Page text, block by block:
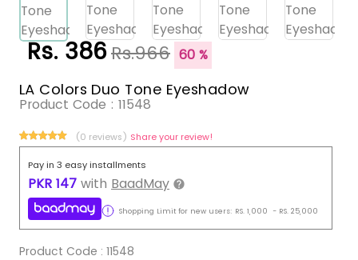
Rs. 386Rs.966 60 %
LA Colors Duo Tone Eyeshadow
Product Code : 11548
(0 reviews) Share your review!
Pay in 3 easy installments
PKR 147 with BaadMay
Shopping Limit for new users: RS. 1,000 - RS. 25,000
Product Code : 11548